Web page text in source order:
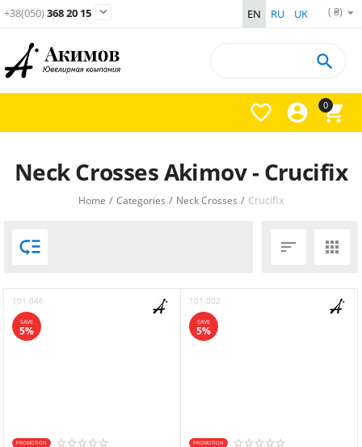
( ₴)
EN RU UK
+38(050)368 20 15 
0




Neck Crosses Akimov - Crucifix
Home / Categories / Neck Crosses / Crucifix
  
101.046
SAVE
5%
PROMOTION
101.002
SAVE
5%
PROMOTION